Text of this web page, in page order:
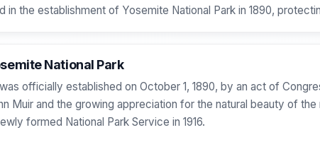
in the establishment of Yosemite National Park in 1890,
National Park
officially established on October 1, 1890, by an act of
Muir and the growing appreciation for the natural beauty of
formed National Park Service in 1916.